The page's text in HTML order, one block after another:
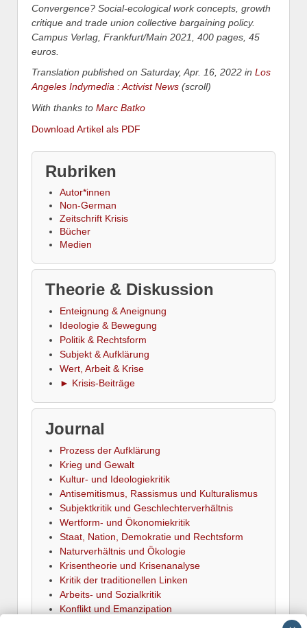
Convergence? Social-ecological work concepts, growth
critique and trade union collective bargaining policy.
Campus Verlag, Frankfurt/Main 2021, 400 pages, 45
euros.
Translation published on Saturday, Apr. 16, 2022 in Los
Angeles Indymedia : Activist News (scroll)
With thanks to Marc Batko
Download Artikel als PDF
Rubriken
Autor*innen
Non-German
Zeitschrift Krisis
Bücher
Medien
Theorie & Diskussion
Enteignung & Aneignung
Ideologie & Bewegung
Politik & Rechtsform
Subjekt & Aufklärung
Wert, Arbeit & Krise
► Krisis-Beiträge
Journal
Prozess der Aufklärung
Krieg und Gewalt
Kultur- und Ideologiekritik
Antisemitismus, Rassismus und Kulturalismus
Subjektkritik und Geschlechterverhältnis
Wertform- und Ökonomiekritik
Staat, Nation, Demokratie und Rechtsform
Naturverhältnis und Ökologie
Krisentheorie und Krisenanalyse
Kritik der traditionellen Linken
Arbeits- und Sozialkritik
Konflikt und Emanzipation